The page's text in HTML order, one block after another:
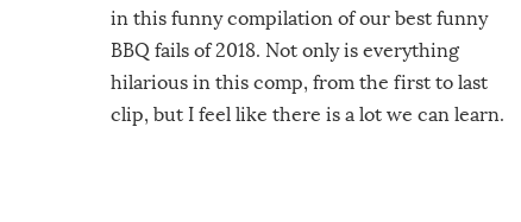
in this funny compilation of our best funny
BBQ fails of 2018. Not only is everything
hilarious in this comp, from the first to last
clip, but I feel like there is a lot we can learn.